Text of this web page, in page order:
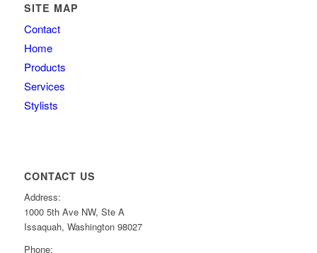
SITE MAP
Contact
Home
Products
Services
Stylists
CONTACT US
Address:
1000 5th Ave NW, Ste A
Issaquah, Washington 98027
Phone: